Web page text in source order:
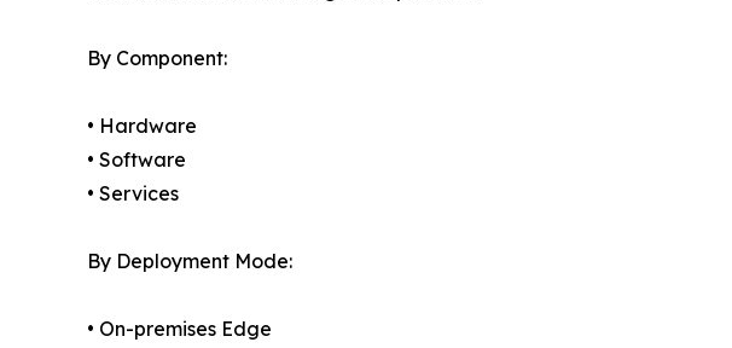
By Component:
• Hardware
• Software
• Services
By Deployment Mode:
• On-premises Edge